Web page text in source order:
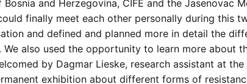
and Herzegovina, CIFE and the Jasenovac
finally meet each other personally during this
and defined and planned more in detail the
We also used the opportunity to learn more about
by Dagmar Lieske, research assistant at
exhibition about different forms of